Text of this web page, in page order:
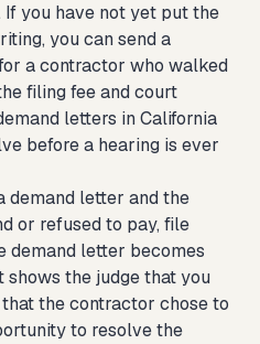
you have not yet put the
you can send a
a contractor who walked
filing fee and court
letters in California
before a hearing is ever
demand letter and the
or refused to pay, file
demand letter becomes
shows the judge that you
the contractor chose to
to resolve the